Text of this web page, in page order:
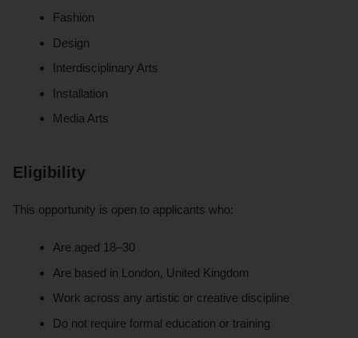
Fashion
Design
Interdisciplinary Arts
Installation
Media Arts
Eligibility
This opportunity is open to applicants who:
Are aged 18–30
Are based in London, United Kingdom
Work across any artistic or creative discipline
Do not require formal education or training